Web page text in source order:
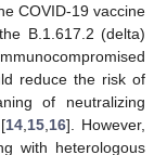
COVID-19 vaccine
B.1.617.2 (delta)
reduce the risk of
of neutralizing
14 15 16]. However,
with heterologous